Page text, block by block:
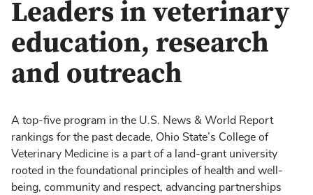
Leaders in veterinary
education, research
and outreach
A top-five program in the U.S. News & World Report
rankings for the past decade, Ohio State’s College of
Veterinary Medicine is a part of a land-grant university
rooted in the foundational principles of health and well-
being, community and respect, advancing partnerships